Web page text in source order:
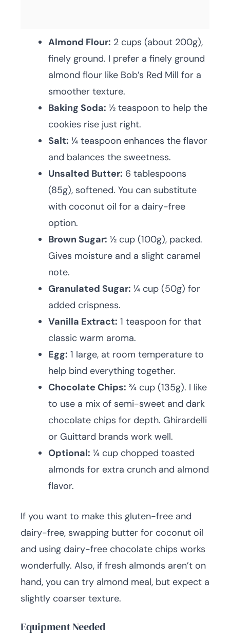
Almond Flour: 2 cups (about 200g),
finely ground. I prefer a finely ground
almond flour like Bob’s Red Mill for a
smoother texture.
Baking Soda: ½ teaspoon to help the
cookies rise just right.
Salt: ¼ teaspoon enhances the flavor
and balances the sweetness.
Unsalted Butter: 6 tablespoons
(85g), softened. You can substitute
with coconut oil for a dairy-free
option.
Brown Sugar: ½ cup (100g), packed.
Gives moisture and a slight caramel
note.
Granulated Sugar: ¼ cup (50g) for
added crispness.
Vanilla Extract: 1 teaspoon for that
classic warm aroma.
Egg: 1 large, at room temperature to
help bind everything together.
Chocolate Chips: ¾ cup (135g). I like
to use a mix of semi-sweet and dark
chocolate chips for depth. Ghirardelli
or Guittard brands work well.
Optional: ¼ cup chopped toasted
almonds for extra crunch and almond
flavor.
If you want to make this gluten-free and
dairy-free, swapping butter for coconut oil
and using dairy-free chocolate chips works
wonderfully. Also, if fresh almonds aren’t on
hand, you can try almond meal, but expect a
slightly coarser texture.
Equipment Needed